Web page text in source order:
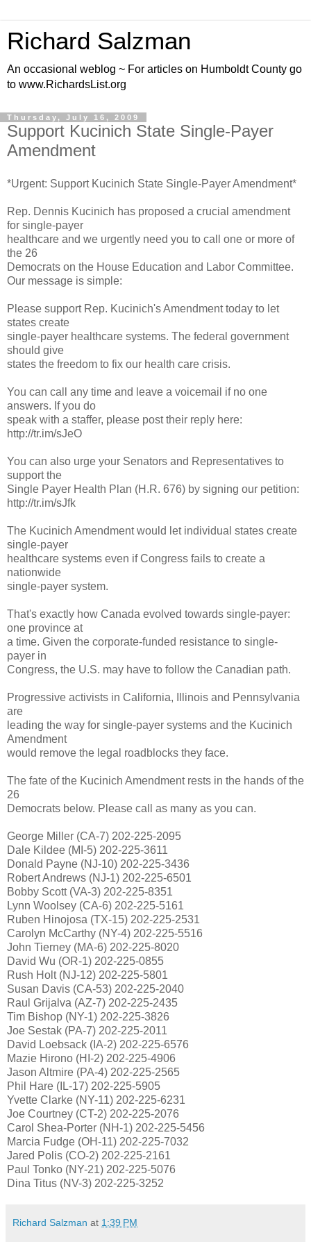
Richard Salzman
An occasional weblog ~ For articles on Humboldt County go
to www.RichardsList.org
Thursday, July 16, 2009
Support Kucinich State Single-Payer
Amendment
*Urgent: Support Kucinich State Single-Payer Amendment*
Rep. Dennis Kucinich has proposed a crucial amendment
for single-payer
healthcare and we urgently need you to call one or more of
the 26
Democrats on the House Education and Labor Committee.
Our message is simple:
Please support Rep. Kucinich's Amendment today to let
states create
single-payer healthcare systems. The federal government
should give
states the freedom to fix our health care crisis.
You can call any time and leave a voicemail if no one
answers. If you do
speak with a staffer, please post their reply here:
http://tr.im/sJeO
You can also urge your Senators and Representatives to
support the
Single Payer Health Plan (H.R. 676) by signing our petition:
http://tr.im/sJfk
The Kucinich Amendment would let individual states create
single-payer
healthcare systems even if Congress fails to create a
nationwide
single-payer system.
That's exactly how Canada evolved towards single-payer:
one province at
a time. Given the corporate-funded resistance to single-
payer in
Congress, the U.S. may have to follow the Canadian path.
Progressive activists in California, Illinois and Pennsylvania
are
leading the way for single-payer systems and the Kucinich
Amendment
would remove the legal roadblocks they face.
The fate of the Kucinich Amendment rests in the hands of the
26
Democrats below. Please call as many as you can.
George Miller (CA-7) 202-225-2095
Dale Kildee (MI-5) 202-225-3611
Donald Payne (NJ-10) 202-225-3436
Robert Andrews (NJ-1) 202-225-6501
Bobby Scott (VA-3) 202-225-8351
Lynn Woolsey (CA-6) 202-225-5161
Ruben Hinojosa (TX-15) 202-225-2531
Carolyn McCarthy (NY-4) 202-225-5516
John Tierney (MA-6) 202-225-8020
David Wu (OR-1) 202-225-0855
Rush Holt (NJ-12) 202-225-5801
Susan Davis (CA-53) 202-225-2040
Raul Grijalva (AZ-7) 202-225-2435
Tim Bishop (NY-1) 202-225-3826
Joe Sestak (PA-7) 202-225-2011
David Loebsack (IA-2) 202-225-6576
Mazie Hirono (HI-2) 202-225-4906
Jason Altmire (PA-4) 202-225-2565
Phil Hare (IL-17) 202-225-5905
Yvette Clarke (NY-11) 202-225-6231
Joe Courtney (CT-2) 202-225-2076
Carol Shea-Porter (NH-1) 202-225-5456
Marcia Fudge (OH-11) 202-225-7032
Jared Polis (CO-2) 202-225-2161
Paul Tonko (NY-21) 202-225-5076
Dina Titus (NV-3) 202-225-3252
Richard Salzman at 1:39 PM